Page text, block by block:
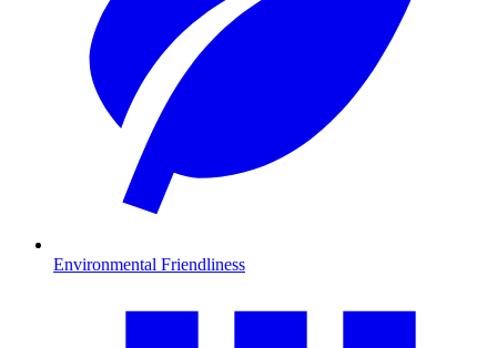
Environmental Friendliness